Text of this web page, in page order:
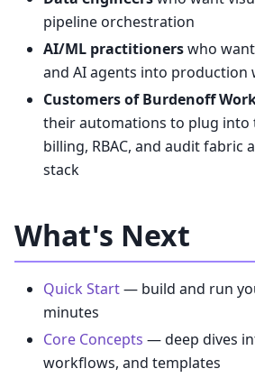
pipeline orchestration
AI/ML practitionerswho
and AI agents into production
Customers of Burdenoff
their automations to plug into
billing, RBAC, and audit fabric
stack
What's Next
Quick Start— build and run
minutes
Core Concepts — deep dives
workflows, and templates